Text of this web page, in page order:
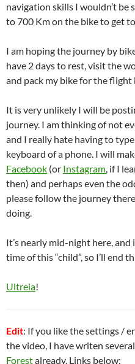
navigation skills I wouldn’t be
to 700 Km on the bike to get
I am hoping the journey by
have 2 days to rest, visit the
and pack my bike for the flight
It is very unlikely I will be
journey. I am thinking of not
and I really hate having to
keyboard of a phone. I will
Facebook (or Instagram, if I
then) and perhaps even the
please follow the journey
doing.
It’s nearly mid-night here,
time of this “child”, so I’ll end
Ultreia!
Edit: If you like the settings /
the video, I have writen
Forestalready. Links below: